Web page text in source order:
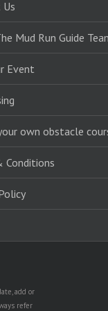
Mud Run Guide
Event
own obstacle
Conditions
add or
refer